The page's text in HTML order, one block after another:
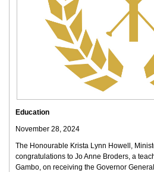
Education
November 28, 2024
The Honourable Krista Lynn Howell,
congratulations to Jo Anne Broders, a
Gambo, on receiving the Governor